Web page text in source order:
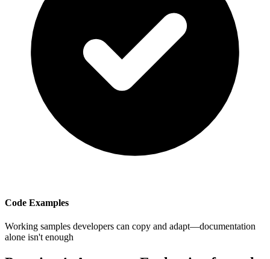
Code Examples
Working samples developers can copy and adapt—documentation
alone isn't enough